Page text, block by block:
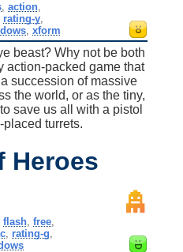
, action,
rating-y
, xform
beast? Why not be both
action-packed game that
succession of massive
the world, or as the tiny,
save us all with a pistol
turrets.
Heroes
flash, free,
rating-g